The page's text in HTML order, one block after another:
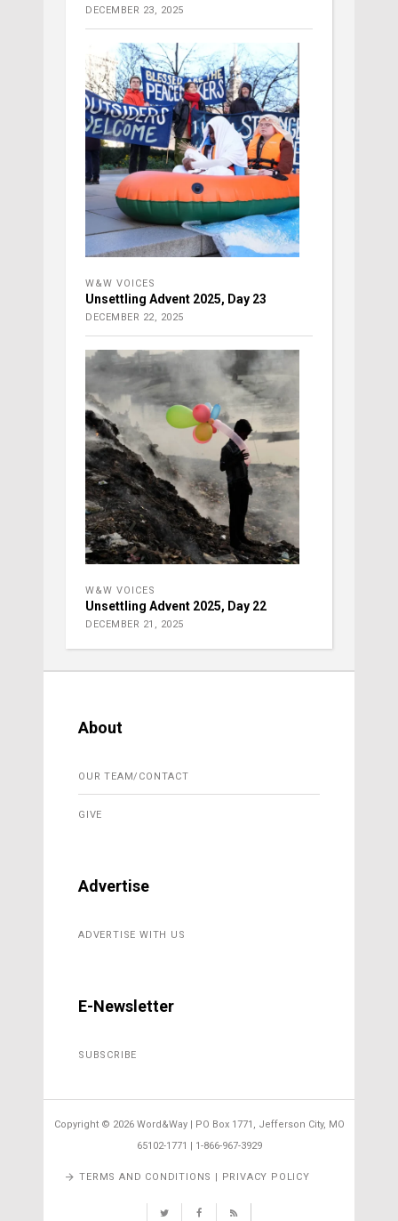
DECEMBER 23, 2025
W&W VOICES
Unsettling Advent 2025, Day 23
DECEMBER 22, 2025
W&W VOICES
Unsettling Advent 2025, Day 22
DECEMBER 21, 2025
About
OUR TEAM/CONTACT
GIVE
Advertise
ADVERTISE WITH US
E-Newsletter
SUBSCRIBE
Copyright © 2026 Word&Way | PO Box 1771, Jefferson City, MO
65102-1771 | 1-866-967-3929
TERMS AND CONDITIONS | PRIVACY POLICY